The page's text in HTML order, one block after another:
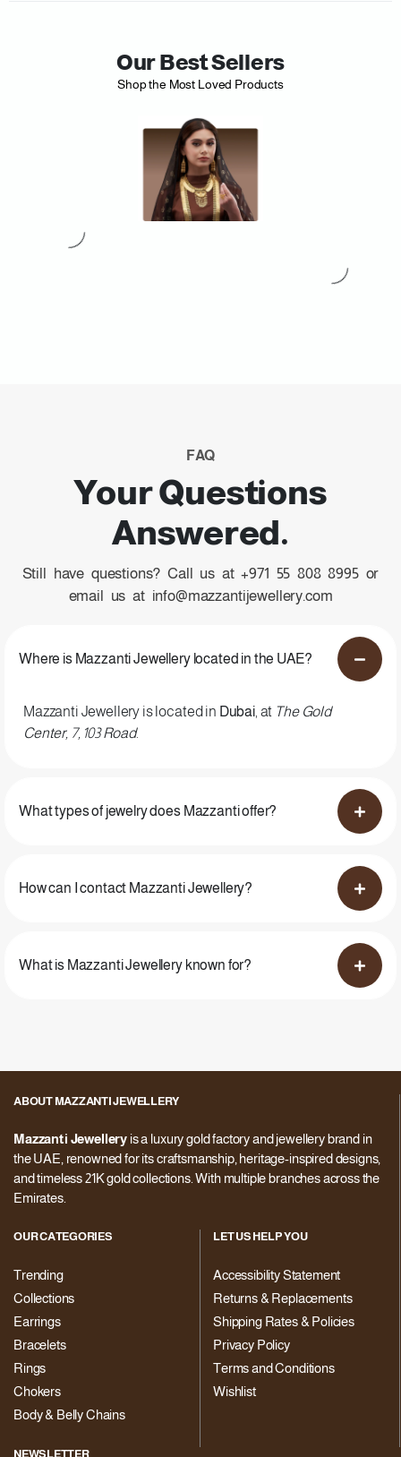
Our Best Sellers
Shop the Most Loved Products
FAQ
Your Questions
Answered.
Still have questions? Call us at +971 55 808 8995 or
email us at info@mazzantijewellery.com
Where is Mazzanti Jewellery located in the UAE?
Mazzanti Jewellery is located in Dubai, at The Gold
Center, 7, 103 Road.
What types of jewelry does Mazzanti offer?
How can I contact Mazzanti Jewellery?
What is Mazzanti Jewellery known for?
ABOUT MAZZANTI JEWELLERY
Mazzanti Jewellery is a luxury gold factory and jewellery brand in
the UAE, renowned for its craftsmanship, heritage-inspired designs,
and timeless 21K gold collections. With multiple branches across the
Emirates.
OUR CATEGORIES
Trending
Collections
Earrings
Bracelets
Rings
Chokers
Body & Belly Chains
LET US HELP YOU
Accessibility Statement
Returns & Replacements
Shipping Rates & Policies
Privacy Policy
Terms and Conditions
Wishlist
NEWSLETTER